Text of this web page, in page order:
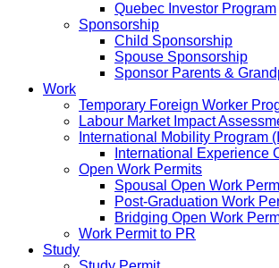
Quebec Investor Program
Sponsorship
Child Sponsorship
Spouse Sponsorship
Sponsor Parents &
Work
Temporary Foreign Worker
Labour Market Impact
International Mobility Program
International Experience
Open Work Permits
Spousal Open Work
Post-Graduation Work
Bridging Open Work
Work Permit to PR
Study